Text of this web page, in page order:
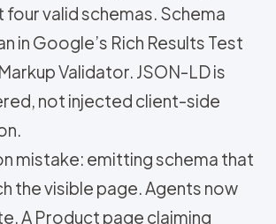
valid schemas. Schema
in Google’s Rich Results Test
Validator. JSON-LD is
not injected client-side
mistake: emitting schema that
the visible page. Agents now
A Product page claiming